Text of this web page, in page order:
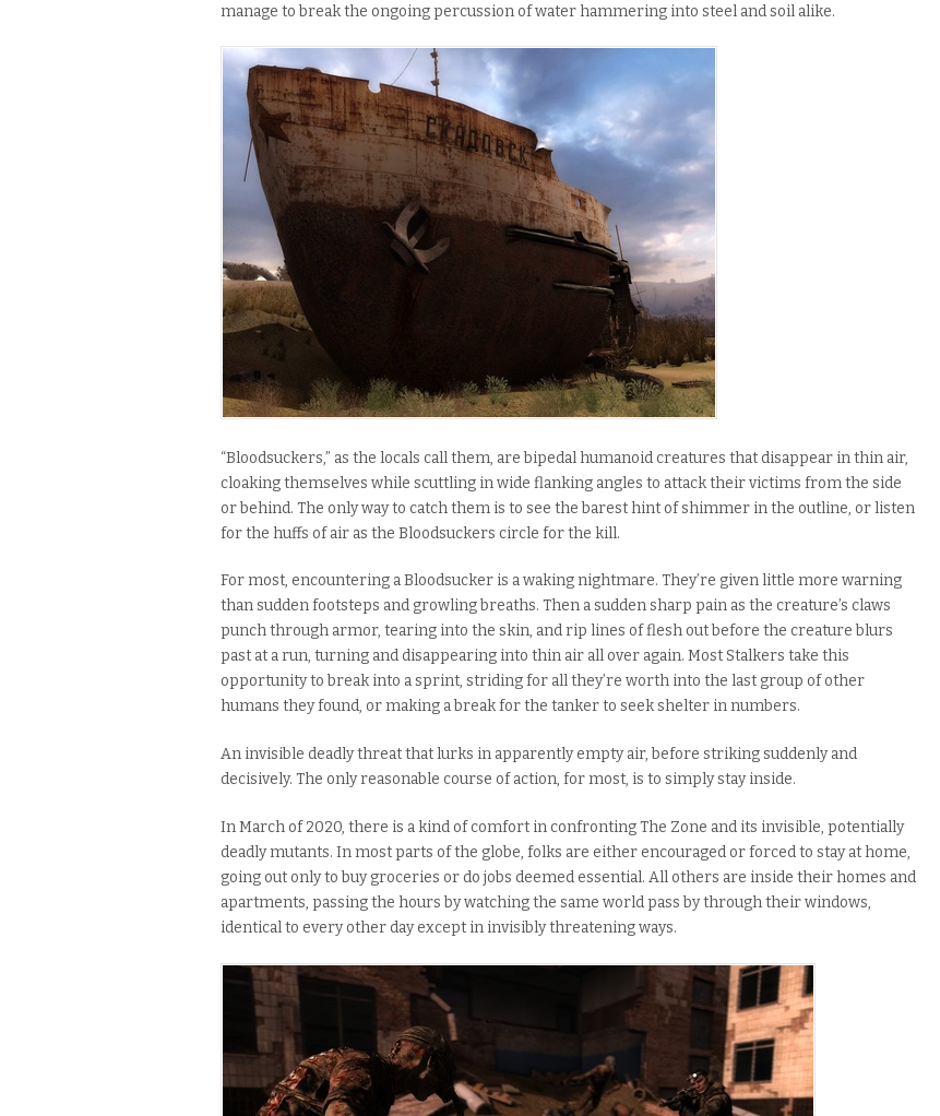
manage to break the ongoing percussion of water hammering into steel and soil alike.
“Bloodsuckers,” as the locals call them, are bipedal humanoid creatures that disappear in thin air,
cloaking themselves while scuttling in wide flanking angles to attack their victims from the side
or behind. The only way to catch them is to see the barest hint of shimmer in the outline, or listen
for the huffs of air as the Bloodsuckers circle for the kill.
For most, encountering a Bloodsucker is a waking nightmare. They’re given little more warning
than sudden footsteps and growling breaths. Then a sudden sharp pain as the creature’s claws
punch through armor, tearing into the skin, and rip lines of flesh out before the creature blurs
past at a run, turning and disappearing into thin air all over again. Most Stalkers take this
opportunity to break into a sprint, striding for all they’re worth into the last group of other
humans they found, or making a break for the tanker to seek shelter in numbers.
An invisible deadly threat that lurks in apparently empty air, before striking suddenly and
decisively. The only reasonable course of action, for most, is to simply stay inside.
In March of 2020, there is a kind of comfort in confronting The Zone and its invisible, potentially
deadly mutants. In most parts of the globe, folks are either encouraged or forced to stay at home,
going out only to buy groceries or do jobs deemed essential. All others are inside their homes and
apartments, passing the hours by watching the same world pass by through their windows,
identical to every other day except in invisibly threatening ways.